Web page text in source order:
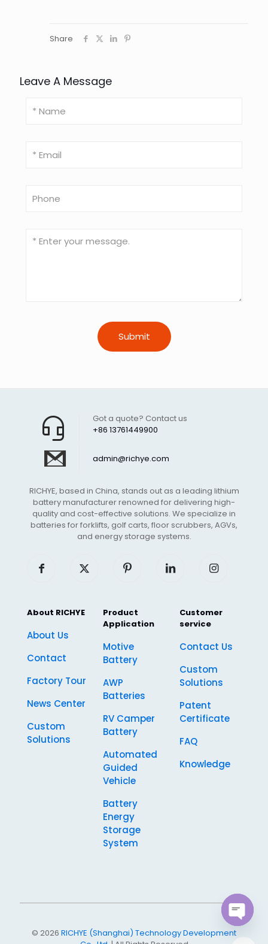
Share
Leave A Message
+86 13761449900
Got a quote? Contact us
admin@richye.com
RICHYE, based in China, stands out as a leading lithium
battery manufacturer renowned for delivering high-
quality and cost-effective solutions. We specialize in
batteries for forklifts, golf carts, floor scrubbers, AGVs,
and energy storage systems.
About RICHYE
About Us
Contact
Factory Tour
News Center
Custom
Solutions
Product
Application
Motive
Battery
AWP
Batteries
RV Camper
Battery
Automated
Guided
Vehicle
Battery
Energy
Storage
System
Customer
service
Contact Us
Custom
Solutions
Patent
Certificate
FAQ
Knowledge
© 2026 RICHYE (Shanghai) Technology Development
chaty